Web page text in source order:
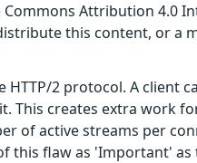
Attribution 4.0
this content, or a
2 protocol. A client
it. This creates extra
of active streams per
this flaw as 'Important'